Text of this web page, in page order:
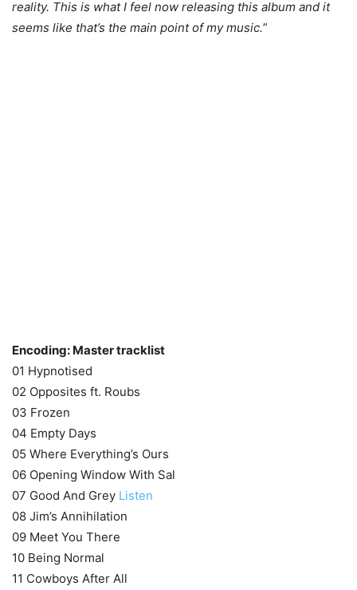
reality. This is what I feel now releasing this album and it
seems like that’s the main point of my music.”
Encoding: Master tracklist
01 Hypnotised
02 Opposites ft. Roubs
03 Frozen
04 Empty Days
05 Where Everything’s Ours
06 Opening Window With Sal
07 Good And Grey Listen
08 Jim’s Annihilation
09 Meet You There
10 Being Normal
11 Cowboys After All